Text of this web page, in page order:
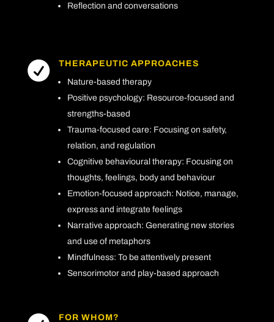
Reflection and conversations

THERAPEUTIC APPROACHES
Nature-based therapy
Positive psychology: Resource-focused and
strengths-based
Trauma-focused care: Focusing on safety,
relation, and regulation
Cognitive behavioural therapy: Focusing on
thoughts, feelings, body and behaviour
Emotion-focused approach: Notice, manage,
express and integrate feelings
Narrative approach: Generating new stories
and use of metaphors
Mindfulness: To be attentively present
Sensorimotor and play-based approach
FOR WHOM?